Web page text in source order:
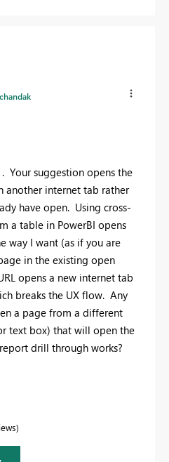
. Your suggestion opens the
another internet tab rather
have open. Using cross-
a table in PowerBI opens
way I want (as if you are
in the existing open
opens a new internet tab
breaks the UX flow. Any
a page from a different
text box) that will open the
drill through works?